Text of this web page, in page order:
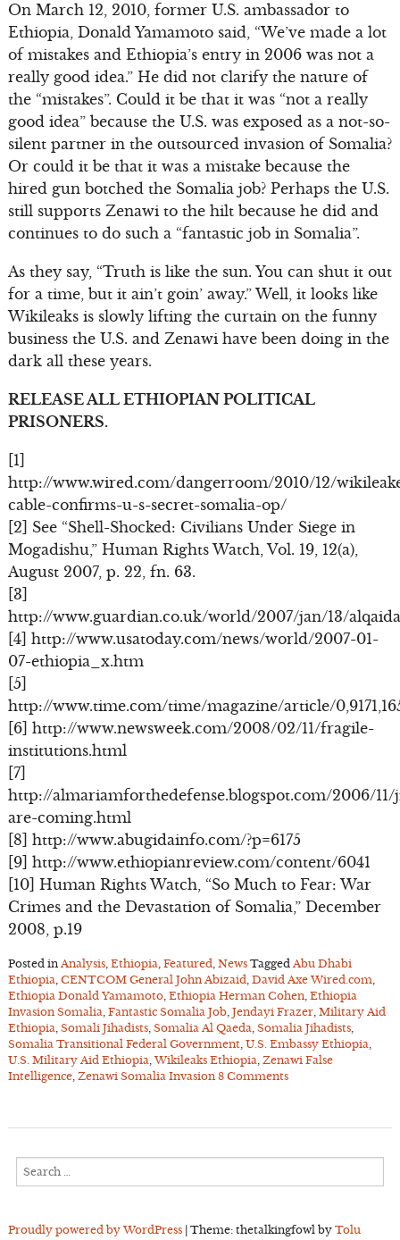
On March 12, 2010, former U.S. ambassador to
Ethiopia, Donald Yamamoto said, “We’ve made a lot
of mistakes and Ethiopia’s entry in 2006 was not a
really good idea.” He did not clarify the nature of
the “mistakes”. Could it be that it was “not a really
good idea” because the U.S. was exposed as a not-so-
silent partner in the outsourced invasion of Somalia?
Or could it be that it was a mistake because the
hired gun botched the Somalia job? Perhaps the U.S.
still supports Zenawi to the hilt because he did and
continues to do such a “fantastic job in Somalia”.
As they say, “Truth is like the sun. You can shut it out
for a time, but it ain’t goin’ away.” Well, it looks like
Wikileaks is slowly lifting the curtain on the funny
business the U.S. and Zenawi have been doing in the
dark all these years.
RELEASE ALL ETHIOPIAN POLITICAL
PRISONERS.
[1]
http://www.wired.com/dangerroom/2010/12/
cable-confirms-u-s-secret-somalia-op/
[2] See “Shell-Shocked: Civilians Under Siege in
Mogadishu,” Human Rights Watch, Vol. 19, 12(a),
August 2007, p. 22, fn. 63.
[3]
http://www.guardian.co.uk/world/2007/jan/13/
[4] http://www.usatoday.com/news/world/2007-01-
07-ethiopia_x.htm
[5]
http://www.time.com/time/magazine/article/
[6] http://www.newsweek.com/2008/02/11/fragile-
institutions.html
[7]
http://almariamforthedefense.blogspot.com/2006/11/
are-coming.html
[8] http://www.abugidainfo.com/?p=6175
[9] http://www.ethiopianreview.com/content/6041
[10] Human Rights Watch, “So Much to Fear: War
Crimes and the Devastation of Somalia,” December
2008, p.19
Posted in Analysis, Ethiopia, Featured, News Tagged Abu Dhabi
Ethiopia, CENTCOM General John Abizaid, David Axe Wired.com,
Ethiopia Donald Yamamoto, Ethiopia Herman Cohen, Ethiopia
Invasion Somalia, Fantastic Somalia Job, Jendayi Frazer, Military Aid
Ethiopia, Somali Jihadists, Somalia Al Qaeda, Somalia Jihadists,
Somalia Transitional Federal Government, U.S. Embassy Ethiopia,
U.S. Military Aid Ethiopia,Wikileaks Ethiopia, Zenawi False
Intelligence, Zenawi Somalia Invasion 8 Comments
Search
Proudly powered by WordPress | Theme: thetalkingfowl by Tolu